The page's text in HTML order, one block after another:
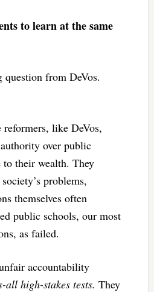
to learn at the same
from DeVos.
like DeVos,
over public
their wealth. They
problems,
themselves often
public schools, our most
as failed.
accountability
all high-stakes tests. They